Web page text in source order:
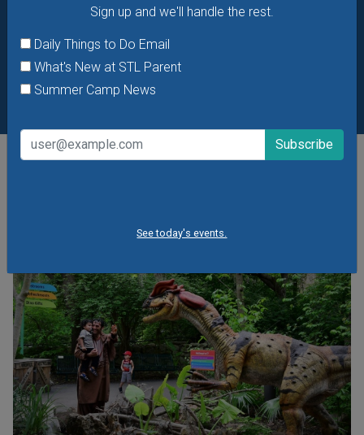
Sign up and we'll handle the rest.
Daily Things to Do Email
What's New at STL Parent
Summer Camp News
See today's events.